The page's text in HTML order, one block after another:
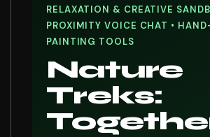
RELAXATION & CREATIVE
PROXIMITY VOICE CHAT •
PAINTING TOOLS
Nature
Treks: